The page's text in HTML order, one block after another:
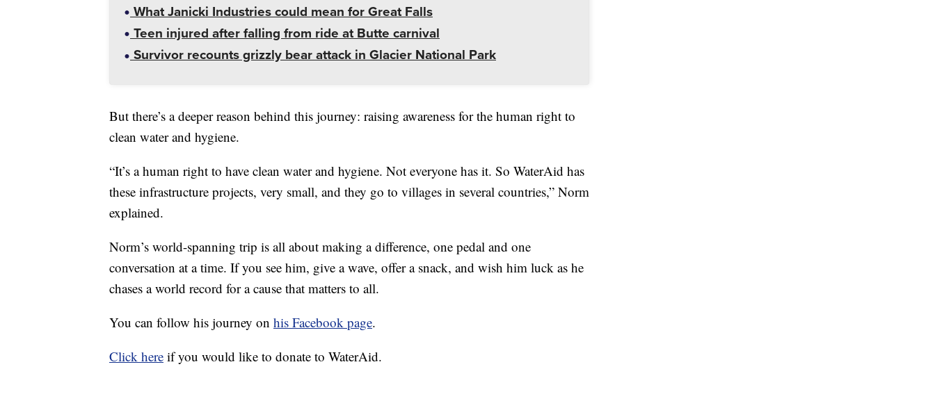
What Janicki Industries could mean for Great Falls
Teen injured after falling from ride at Butte carnival
Survivor recounts grizzly bear attack in Glacier National Park
But there’s a deeper reason behind this journey: raising awareness for the human right to
clean water and hygiene.
“It’s a human right to have clean water and hygiene. Not everyone has it. So WaterAid has
these infrastructure projects, very small, and they go to villages in several countries,” Norm
explained.
Norm’s world-spanning trip is all about making a difference, one pedal and one
conversation at a time. If you see him, give a wave, offer a snack, and wish him luck as he
chases a world record for a cause that matters to all.
You can follow his journey on his Facebook page.
Click here if you would like to donate to WaterAid.